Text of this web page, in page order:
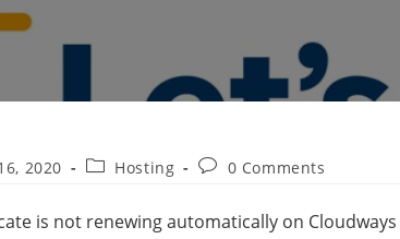
2020 Hosting 0 Comments
is not renewing automatically on